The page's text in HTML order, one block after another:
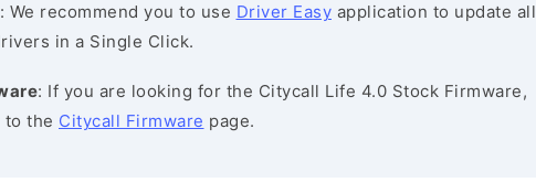
: We recommend you to use Driver Easy application to update all
in a Single Click.
: If you are looking for the Citycall Life 4.0 Stock Firmware,
to the Citycall Firmware page.